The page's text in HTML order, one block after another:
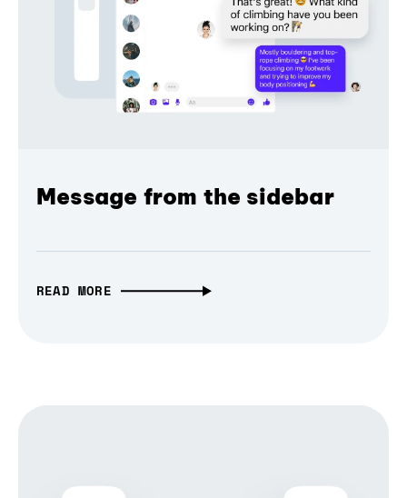
Message from the sidebar
READ MORE